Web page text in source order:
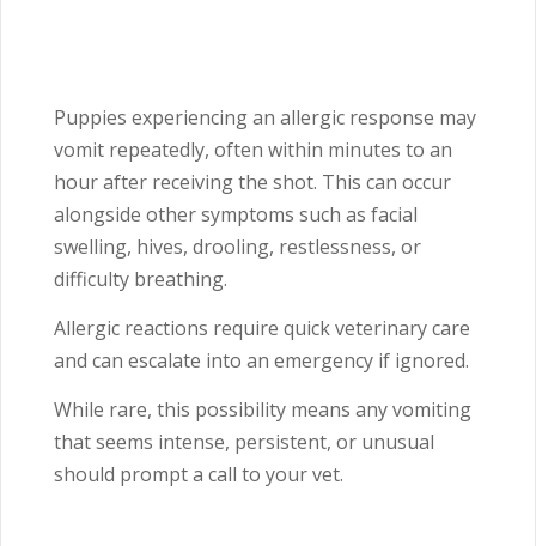
Puppies experiencing an allergic response may
vomit repeatedly, often within minutes to an
hour after receiving the shot. This can occur
alongside other symptoms such as facial
swelling, hives, drooling, restlessness, or
difficulty breathing.
Allergic reactions require quick veterinary care
and can escalate into an emergency if ignored.
While rare, this possibility means any vomiting
that seems intense, persistent, or unusual
should prompt a call to your vet.